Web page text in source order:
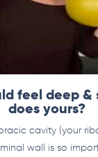
feel deep &
does yours?
cavity (your
wall is so